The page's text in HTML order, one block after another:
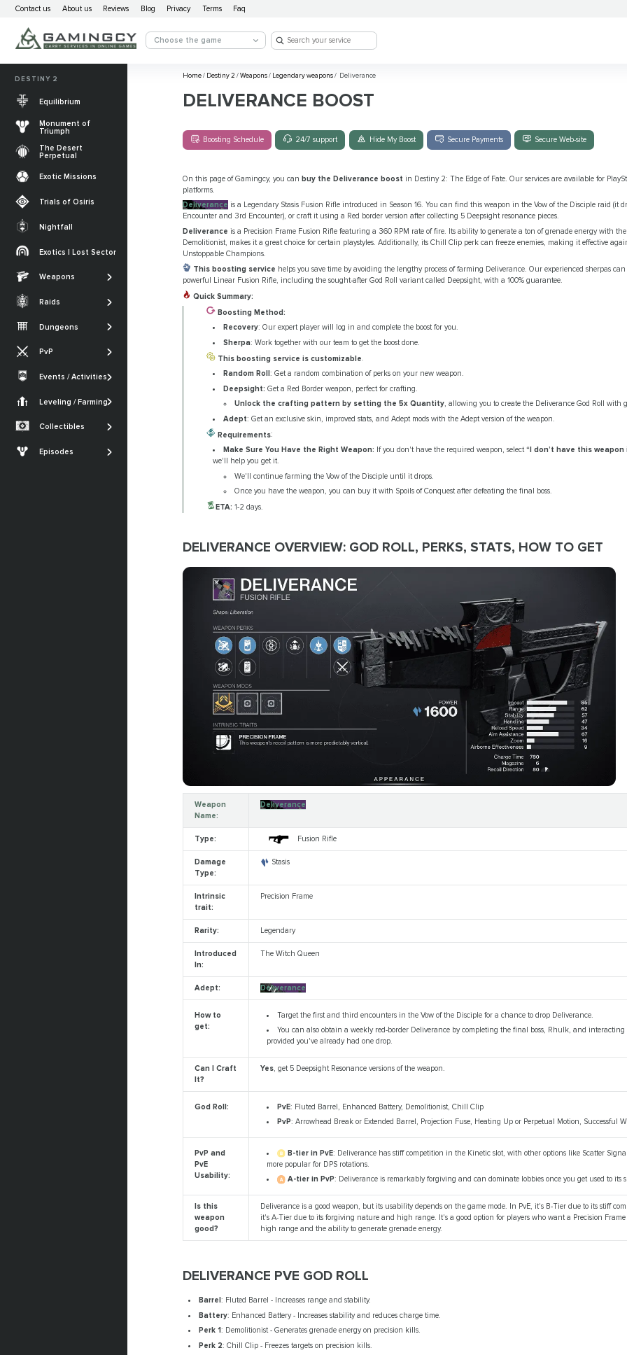
Contact us About us Reviews Blog Privacy Terms Faq
Choose the game
Home/Destiny 2 /Weapons/Legendary weapons/Deliverance
DELIVERANCE BOOST
Boosting Schedule 24/7 support Hide My Boost Secure Payments Secure Web-site
On this page of Gamingcy, you can buy the Deliverance boost in Destiny 2: The Edge of Fate. Our services are available for
platforms.
Deliverance is a Legendary Stasis Fusion Rifle introduced in Season 16. You can find this weapon in the Vow of the Disciple raid (it
Encounter and 3rd Encounter), or craft it using a Red border version after collecting 5 Deepsight resonance pieces.
Deliverance is a Precision Frame Fusion Rifle featuring a 360 RPM rate of fire. Its ability to generate a ton of grenade energy with
Demolitionist, makes it a great choice for certain playstyles. Additionally, its Chill Clip perk can freeze enemies, making it effective
Unstoppable Champions.
This boosting service helps you save time by avoiding the lengthy process of farming Deliverance. Our experienced sherpas
powerful Linear Fusion Rifle, including the sought-after God Roll variant called Deepsight, with a 100% guarantee.
Quick Summary:
Boosting Method:
Recovery: Our expert player will log in and complete the boost for you.
Sherpa: Work together with our team to get the boost done.
This boosting service is customizable.
Random Roll : Get a random combination of perks on your new weapon.
Deepsight: Get a Red Border weapon, perfect for crafting.
Unlock the crafting pattern by setting the 5x Quantity, allowing you to create the Deliverance God Roll with
Adept: Get an exclusive skin, improved stats, and Adept mods with the Adept version of the weapon.
Requirements:
Make Sure You Have the Right Weapon: If you don't have the required weapon, select“I don’t have this
we'll help you get it.
We'll continue farming the Vow of the Disciple until it drops.
Once you have the weapon, you can buy it with Spoils of Conquest after defeating the final boss.
ETA: 1-2 days.
DELIVERANCE OVERVIEW: GOD ROLL, PERKS, STATS, HOW TO GET
Weapon
Name:
Deliverance
Type: Fusion Rifle
Damage
Type:
Stasis
Intrinsic
trait:
Precision Frame
Rarity: Legendary
Introduced
In:
The Witch Queen
Adept: Deliverance
How to
get:
Target the first and third encounters in the Vow of the Disciple for a chance to drop Deliverance.
You can also obtain a weekly red-border Deliverance by completing the final boss, Rhulk, and interacting
provided you've already had one drop.
Can I Craft
It?
Yes, get 5 Deepsight Resonance versions of the weapon.
God Roll: PvE: Fluted Barrel, Enhanced Battery, Demolitionist, Chill Clip
PvP: Arrowhead Break or Extended Barrel, Projection Fuse, Heating Up or Perpetual Motion, Successful
PvP and
PvE
Usability:
B-tier in PvE: Deliverance has stiff competition in the Kinetic slot, with other options like Scatter
more popular for DPS rotations.
A-tier in PvP: Deliverance is remarkably forgiving and can dominate lobbies once you get used to its
Is this
weapon
good?
Deliverance is a good weapon, but its usability depends on the game mode. In PvE, it's B-Tier due to its stiff
it's A-Tier due to its forgiving nature and high range. It's a good option for players who want a Precision
high range and the ability to generate grenade energy.
DELIVERANCE PVE GOD ROLL
Barrel: Fluted Barrel - Increases range and stability.
Battery: Enhanced Battery - Increases stability and reduces charge time.
Perk 1: Demolitionist - Generates grenade energy on precision kills.
Perk 2: Chill Clip - Freezes targets on precision kills.
DESTINY 2
Equilibrium
Monument of
Triumph
The Desert
Perpetual
Exotic Missions
Trials of Osiris
Nightfall
Exotics | Lost Sector
Weapons
Legendary weapons
Exotic Weapons
Raids
The Desert
Salvation’s Edge
Crota's End
Root of Nightmares
SHOW MORE
Dungeons
Equilibrium
Sundered Doctrine
Ghosts of the Deep
PvP
PvP Weapons
Events / Activities
SHOW MORE
Leveling / Farming
Collectibles
Episodes
SHOW MORE